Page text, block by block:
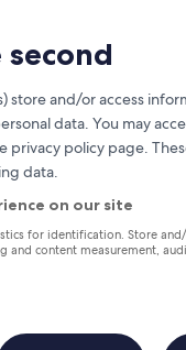
night you
store and/or access
data. You may
privacy policy page.
data.
on our site
for identification. Store
content measurement,